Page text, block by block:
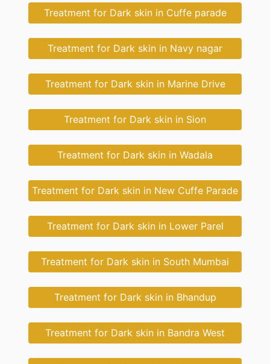
Treatment for Dark skin in Cuffe parade
Treatment for Dark skin in Navy nagar
Treatment for Dark skin in Marine Drive
Treatment for Dark skin in Sion
Treatment for Dark skin in Wadala
Treatment for Dark skin in New Cuffe Parade
Treatment for Dark skin in Lower Parel
Treatment for Dark skin in South Mumbai
Treatment for Dark skin in Bhandup
Treatment for Dark skin in Bandra West